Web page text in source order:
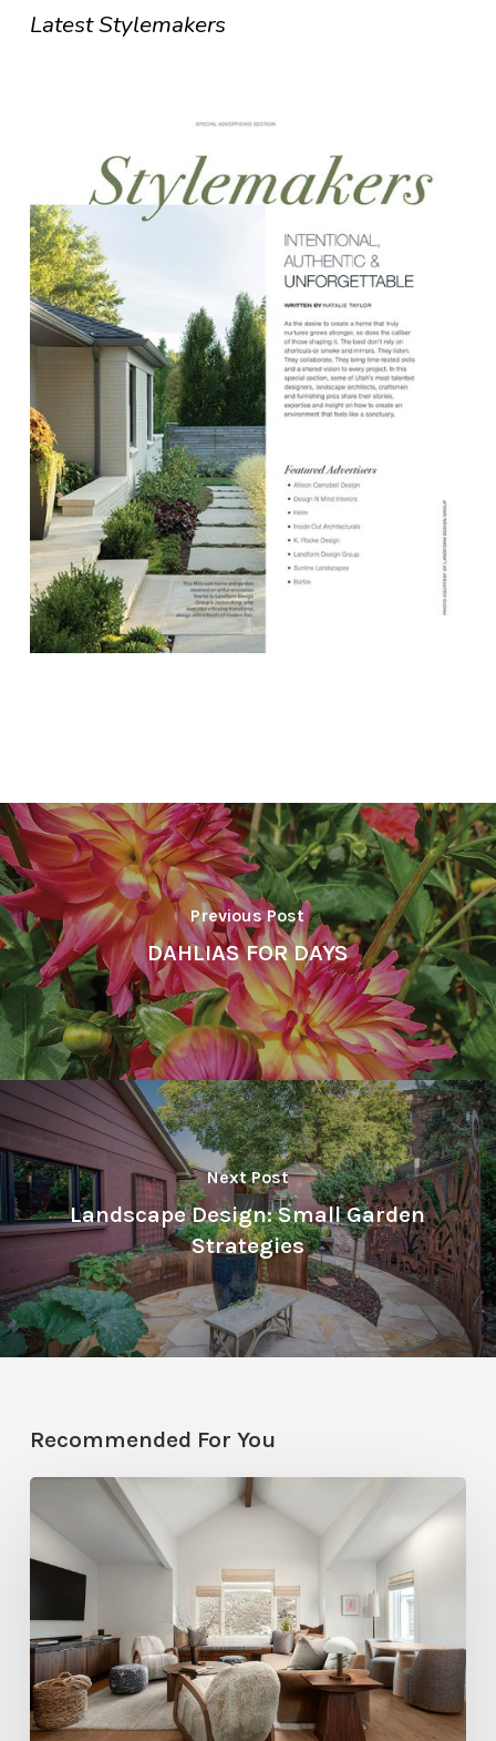
Latest Stylemakers
Previous Post
DAHLIAS FOR DAYS
Next Post
Landscape Design: Small Garden
Strategies
Recommended For You
Friday:
A
Hill
Home
Gets